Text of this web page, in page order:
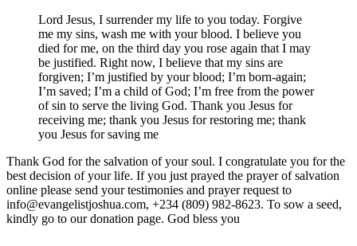
Lord Jesus, I surrender my life to you today. Forgive
me my sins, wash me with your blood. I believe you
died for me, on the third day you rose again that I may
be justified. Right now, I believe that my sins are
forgiven; I’m justified by your blood; I’m born-again;
I’m saved; I’m a child of God; I’m free from the power
of sin to serve the living God. Thank you Jesus for
receiving me; thank you Jesus for restoring me; thank
you Jesus for saving me
Thank God for the salvation of your soul. I congratulate you for the
best decision of your life. If you just prayed the prayer of salvation
online please send your testimonies and prayer request to
info@evangelistjoshua.com, +234 (809) 982-8623. To sow a seed,
kindly go to our donation page. God bless you